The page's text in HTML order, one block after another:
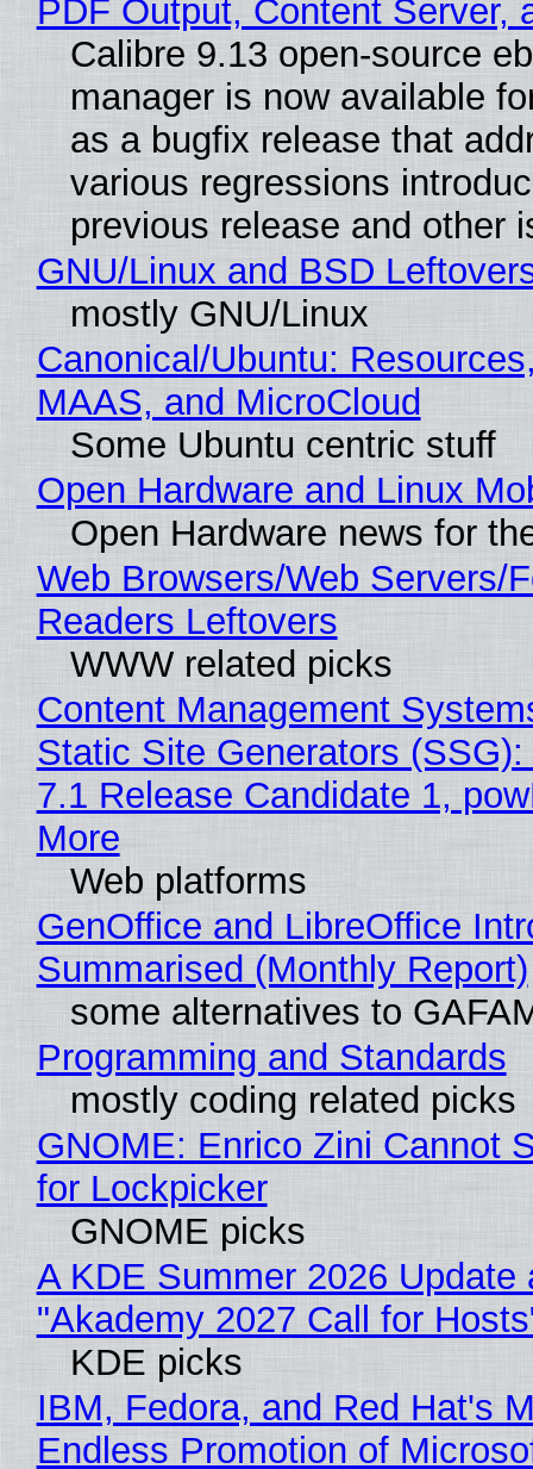
PDF Output, Content Server,
Calibre 9.13 open-source
manager is now available
as a bugfix release that
various regressions
previous release and other
GNU/Linux and BSD
mostly GNU/Linux
Canonical/Ubuntu:
MAAS, and MicroCloud
Some Ubuntu centric stuff
Open Hardware and Linux
Open Hardware news for
Web Browsers/Web Servers/
Readers Leftovers
WWW related picks
Content Management
Static Site Generators
7.1 Release Candidate 1,
More
Web platforms
GenOffice and LibreOffice
Summarised (Monthly Report)
some alternatives to
Programming and Standards
mostly coding related picks
GNOME: Enrico Zini Cannot
for Lockpicker
GNOME picks
A KDE Summer 2026 Update
"Akademy 2027 Call for
KDE picks
IBM, Fedora, and Red Hat's
Endless Promotion of